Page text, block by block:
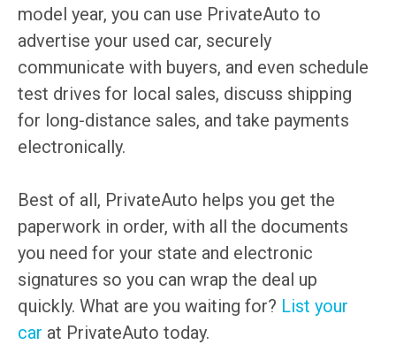
model year, you can use PrivateAuto to
advertise your used car, securely
communicate with buyers, and even schedule
test drives for local sales, discuss shipping
for long-distance sales, and take payments
electronically.
Best of all, PrivateAuto helps you get the
paperwork in order, with all the documents
you need for your state and electronic
signatures so you can wrap the deal up
quickly. What are you waiting for? List your
car at PrivateAuto today.